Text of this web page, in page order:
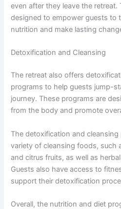
even after they leave the
designed to empower guests to
nutrition and make lasting
Detoxification and Cleansing
The retreat also offers
programs to help guests jump-
journey. These programs are
from the body and promote
The detoxification and cleansing
variety of cleansing foods, such
and citrus fruits, as well as
Guests also have access to
support their detoxification
Overall, the nutrition and diet